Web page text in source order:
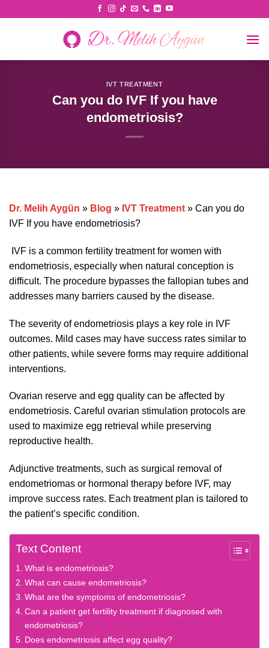
IVT TREATMENT
Can you do IVF If you have
endometriosis?
Dr. Melih Aygün » Blog » IVT Treatment » Can you do
IVF If you have endometriosis?
IVF is a common fertility treatment for women with
endometriosis, especially when natural conception is
difficult. The procedure bypasses the fallopian tubes and
addresses many barriers caused by the disease.
The severity of endometriosis plays a key role in IVF
outcomes. Mild cases may have success rates similar to
other patients, while severe forms may require additional
interventions.
Ovarian reserve and egg quality can be affected by
endometriosis. Careful ovarian stimulation protocols are
used to maximize egg retrieval while preserving
reproductive health.
Adjunctive treatments, such as surgical removal of
endometriomas or hormonal therapy before IVF, may
improve success rates. Each treatment plan is tailored to
the patient’s specific condition.
Text Content
What is endometriosis?
What can cause endometriosis?
What are the symptoms of endometriosis?
Can a patient get fertility treatment if diagnosed with
endometriosis?
Does endometriosis affect egg quality?